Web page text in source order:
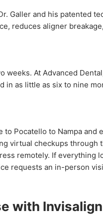
Galler and his patented
reduces aligner
weeks. At Advanced
in as little as six to nine
Pocatello to Nampa
virtual checkups through
remotely. If everything
requests an in-person
with Invisalign